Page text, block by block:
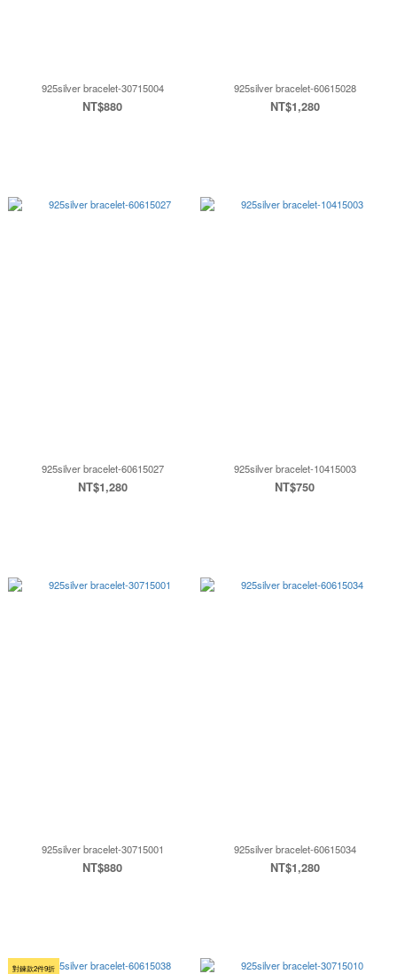
925silver bracelet-30715004
NT$880
925silver bracelet-60615028
NT$1,280
925silver bracelet-60615027
NT$1,280
925silver bracelet-10415003
NT$750
925silver bracelet-30715001
NT$880
925silver bracelet-60615034
NT$1,280
對鍊款2件9折